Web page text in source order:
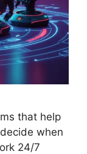
that help
when
24/7